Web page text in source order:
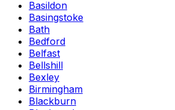
Basildon
Basingstoke
Bath
Bedford
Belfast
Bellshill
Bexley
Birmingham
Blackburn